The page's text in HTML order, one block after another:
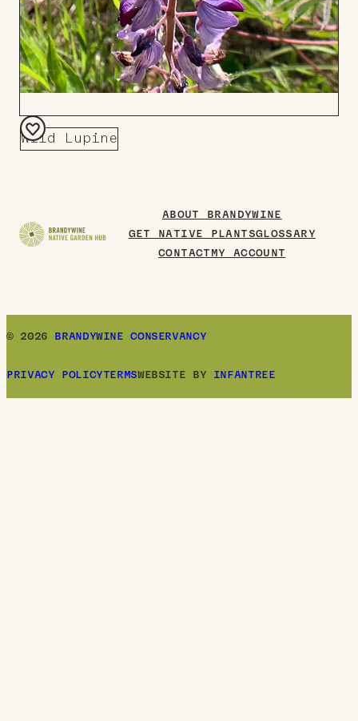
Wild Lupine
Add
ABOUT BRANDYWINE
GET NATIVE PLANTSGLOSSARY
CONTACT MY ACCOUNT
© 2026 BRANDYWINE CONSERVANCY
PRIVACY POLICYTERMSWEBSITE BY INFANTREE